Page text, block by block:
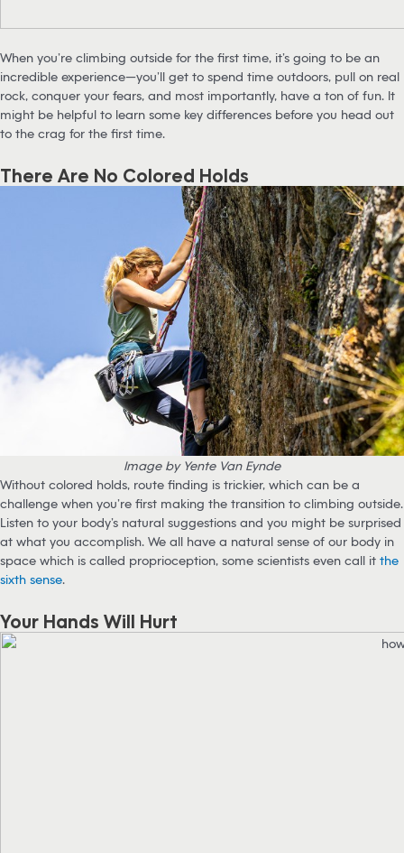
When you’re climbing outside for the first time, it’s going to be an
incredible experience—you’ll get to spend time outdoors, pull on real
rock, conquer your fears, and most importantly, have a ton of fun. It
might be helpful to learn some key differences before you head out
to the crag for the first time.
There Are No Colored Holds
Image by Yente Van Eynde
Without colored holds, route finding is trickier, which can be a
challenge when you’re first making the transition to climbing outside.
Listen to your body’s natural suggestions and you might be surprised
at what you accomplish. We all have a natural sense of our body in
space which is called proprioception, some scientists even call it the
sixth sense.
Your Hands Will Hurt